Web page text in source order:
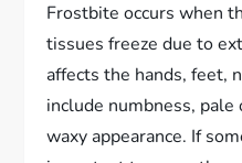
Frostbite occurs when
tissues freeze due to
affects the hands, feet,
include numbness, pale
waxy appearance. If